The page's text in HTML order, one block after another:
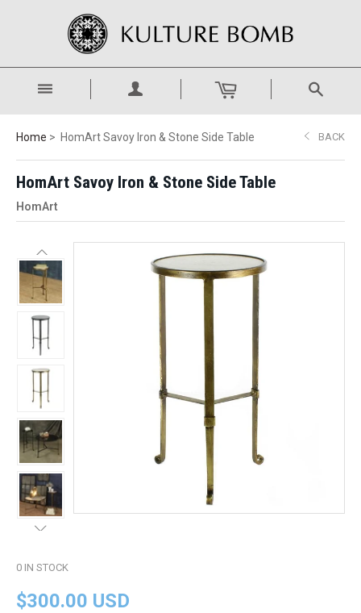
Home HomArt Savoy Iron & Stone Side Table BACK
HomArt Savoy Iron & Stone Side Table
HomArt
0 IN STOCK
$300.00 USD